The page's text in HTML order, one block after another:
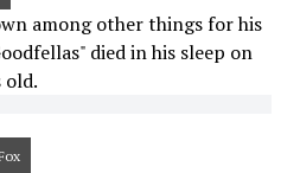
among other things for his
died in his sleep on
old.